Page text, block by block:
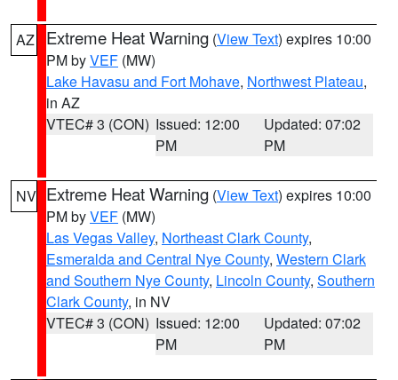
AZ Extreme Heat Warning (View Text) expires 10:00
PM byVEF (MW)
Lake Havasu and Fort Mohave, Northwest Plateau,
in AZ
VTEC# 3 (CON) Issued: 12:00
PM
Updated: 07:02
PM
NV Extreme Heat Warning (View Text) expires 10:00
PM byVEF (MW)
Las Vegas Valley, Northeast Clark County,
Esmeralda and Central Nye County, Western Clark
and Southern Nye County, Lincoln County, Southern
Clark County, in NV
VTEC# 3 (CON) Issued: 12:00
PM
Updated: 07:02
PM